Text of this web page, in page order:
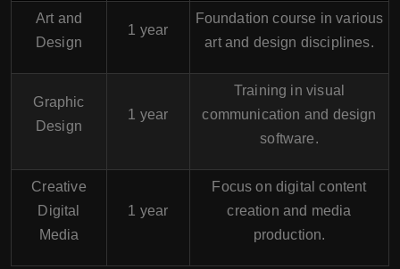
Art and
Design
1 year
Foundation course in various
art and design disciplines.
Graphic
Design
1 year
Training in visual
communication and design
software.
Creative
Digital
Media
1 year
Focus on digital content
creation and media
production.